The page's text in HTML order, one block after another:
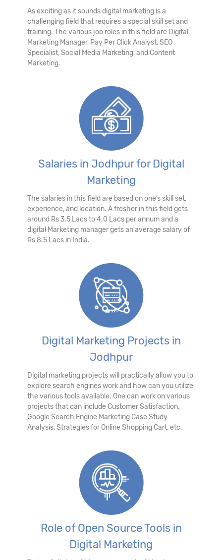
As exciting as it sounds digital marketing is a
challenging field that requires a special skill set and
training. The various job roles in this field are Digital
Marketing Manager, Pay Per Click Analyst, SEO
Specialist, Social Media Marketing, and Content
Marketing.
Salaries in Jodhpur for Digital
Marketing
The salaries in this field are based on one’s skill set,
experience, and location. A fresher in this field gets
around Rs 3.5 Lacs to 4.0 Lacs per annum and a
digital Marketing manager gets an average salary of
Rs 8.5 Lacs in India.
Digital Marketing Projects in
Jodhpur
Digital marketing projects will practically allow you to
explore search engines work and how can you utilize
the various tools available. One can work on various
projects that can include Customer Satisfaction,
Google Search Engine Marketing Case Study
Analysis, Strategies for Online Shopping Cart, etc.
Role of Open Source Tools in
Digital Marketing